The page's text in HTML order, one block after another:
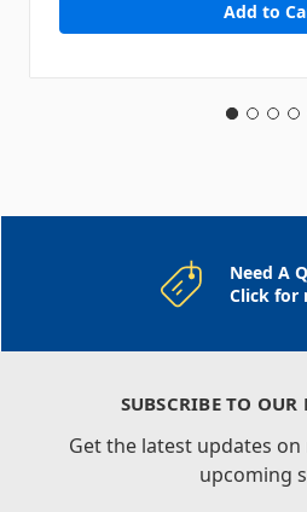
Need A
Click for
SUBSCRIBE TO OUR
Get the latest updates
upcoming